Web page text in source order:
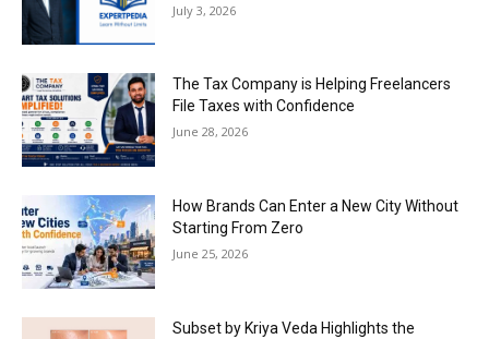
July 3, 2026
The Tax Company is Helping Freelancers
File Taxes with Confidence
June 28, 2026
How Brands Can Enter a New City Without
Starting From Zero
June 25, 2026
Subset by Kriya Veda Highlights the